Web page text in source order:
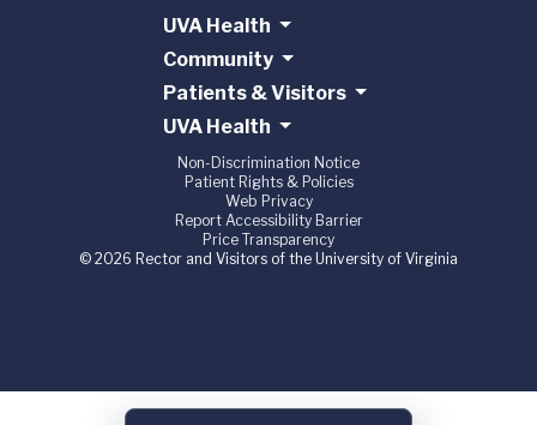
UVA Health
Community
Patients & Visitors
UVA Health
Non-Discrimination Notice
Patient Rights & Policies
Web Privacy
Report Accessibility Barrier
Price Transparency
© 2026 Rector and Visitors of the University of Virginia